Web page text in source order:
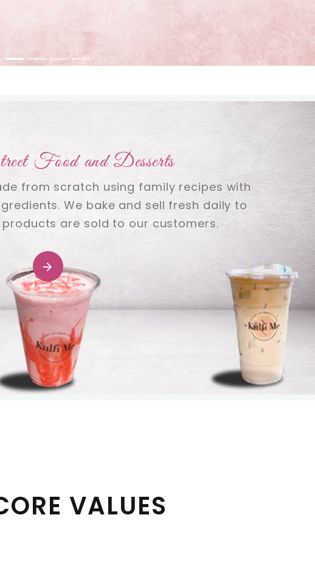
Food and Desserts
from scratch using family recipes with
We bake and sell fresh daily to
are sold to our customers.
VALUES